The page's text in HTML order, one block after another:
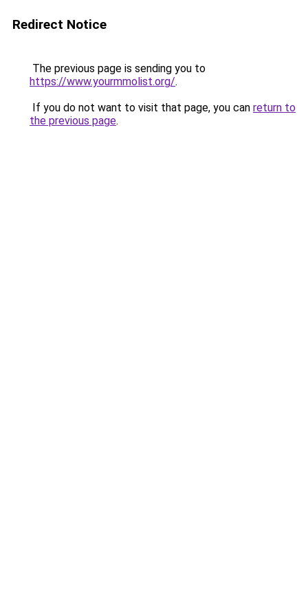
Redirect Notice
The previous page is sending you to
https://www.yourmmolist.org/.
If you do not want to visit that page, you can return to
the previous page.